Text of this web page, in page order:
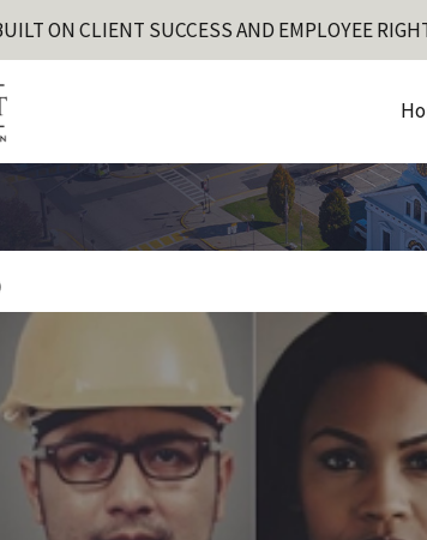
ON CLIENT SUCCESS AND EMPLOYEE